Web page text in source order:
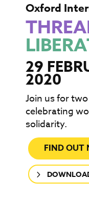
Oxford
29
2020
Join us for
celebrating
solidarity.
FIND OUT